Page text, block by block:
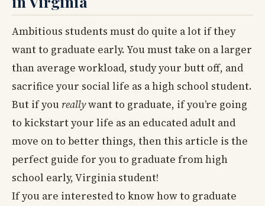
Ambitious students must do quite a lot if they
want to graduate early. You must take on a larger
than average workload, study your butt off, and
sacrifice your social life as a high school student.
But if you reallywant to graduate, if you’re going
to kickstart your life as an educated adult and
move on to better things, then this article is the
perfect guide for you to graduate from high
school early, Virginia student!
If you are interested to know how to graduate